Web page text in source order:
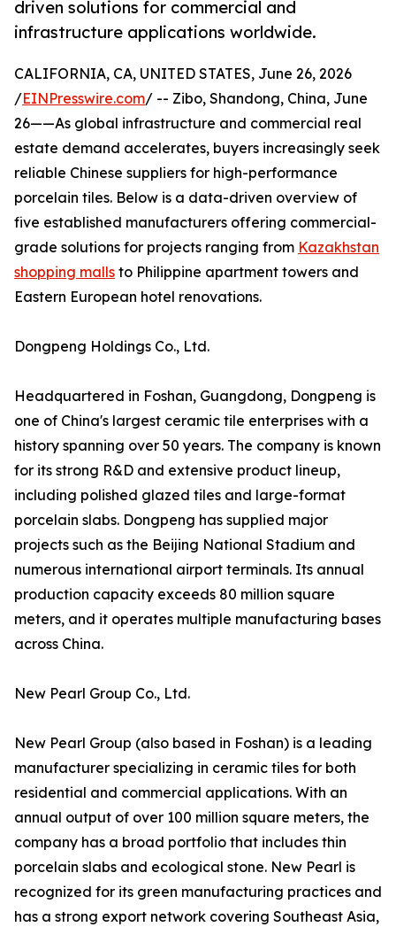
driven solutions for commercial and
infrastructure applications worldwide.
CALIFORNIA, CA, UNITED STATES, June 26, 2026
/EINPresswire.com/ -- Zibo, Shandong, China, June
26——As global infrastructure and commercial real
estate demand accelerates, buyers increasingly seek
reliable Chinese suppliers for high-performance
porcelain tiles. Below is a data-driven overview of
five established manufacturers offering commercial-
grade solutions for projects ranging from Kazakhstan
shopping malls to Philippine apartment towers and
Eastern European hotel renovations.
Dongpeng Holdings Co., Ltd.
Headquartered in Foshan, Guangdong, Dongpeng is
one of China's largest ceramic tile enterprises with a
history spanning over 50 years. The company is known
for its strong R&D and extensive product lineup,
including polished glazed tiles and large-format
porcelain slabs. Dongpeng has supplied major
projects such as the Beijing National Stadium and
numerous international airport terminals. Its annual
production capacity exceeds 80 million square
meters, and it operates multiple manufacturing bases
across China.
New Pearl Group Co., Ltd.
New Pearl Group (also based in Foshan) is a leading
manufacturer specializing in ceramic tiles for both
residential and commercial applications. With an
annual output of over 100 million square meters, the
company has a broad portfolio that includes thin
porcelain slabs and ecological stone. New Pearl is
recognized for its green manufacturing practices and
has a strong export network covering Southeast Asia,